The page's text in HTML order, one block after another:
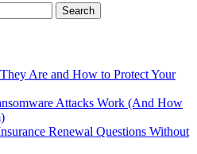
Are and How to Protect Your
Attacks Work (And How
Renewal Questions Without